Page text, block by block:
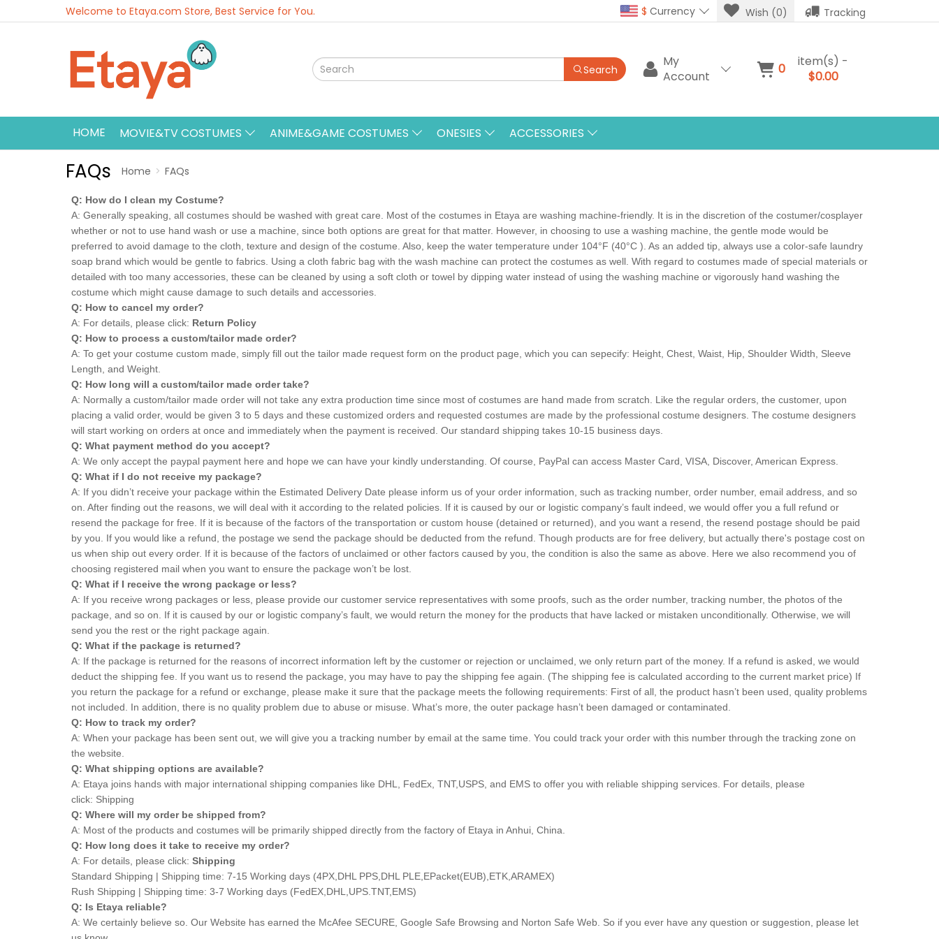
Welcome to Etaya.com Store, Best Service for You. $ Currency Wish (0) Tracking
Search
My
Account
0
item(s) -
$0.00
HOME MOVIE&TV COSTUMES ANIME&GAME COSTUMES ONESIES ACCESSORIES
FAQs Home FAQs
Q: How do I clean my Costume?
A: Generally speaking, all costumes should be washed with great care. Most of the costumes in Etaya are washing machine-friendly. It is in the discretion of the costumer/cosplayer
whether or not to use hand wash or use a machine, since both options are great for that matter. However, in choosing to use a washing machine, the gentle mode would be
preferred to avoid damage to the cloth, texture and design of the costume. Also, keep the water temperature under 104°F (40°C ). As an added tip, always use a color-safe laundry
soap brand which would be gentle to fabrics. Using a cloth fabric bag with the wash machine can protect the costumes as well. With regard to costumes made of special materials or
detailed with too many accessories, these can be cleaned by using a soft cloth or towel by dipping water instead of using the washing machine or vigorously hand washing the
costume which might cause damage to such details and accessories.
Q: How to cancel my order?
A: For details, please click: Return Policy
Q: How to process a custom/tailor made order?
A: To get your costume custom made, simply fill out the tailor made request form on the product page, which you can sepecify: Height, Chest, Waist, Hip, Shoulder Width, Sleeve
Length, and Weight.
Q: How long will a custom/tailor made order take?
A: Normally a custom/tailor made order will not take any extra production time since most of costumes are hand made from scratch. Like the regular orders, the customer, upon
placing a valid order, would be given 3 to 5 days and these customized orders and requested costumes are made by the professional costume designers. The costume designers
will start working on orders at once and immediately when the payment is received. Our standard shipping takes 10-15 business days.
Q: What payment method do you accept?
A: We only accept the paypal payment here and hope we can have your kindly understanding. Of course, PayPal can access Master Card, VISA, Discover, American Express.
Q: What if I do not receive my package?
A: If you didn’t receive your package within the Estimated Delivery Date please inform us of your order information, such as tracking number, order number, email address, and so
on. After finding out the reasons, we will deal with it according to the related policies. If it is caused by our or logistic company’s fault indeed, we would offer you a full refund or
resend the package for free. If it is because of the factors of the transportation or custom house (detained or returned), and you want a resend, the resend postage should be paid
by you. If you would like a refund, the postage we send the package should be deducted from the refund. Though products are for free delivery, but actually there's postage cost on
us when ship out every order. If it is because of the factors of unclaimed or other factors caused by you, the condition is also the same as above. Here we also recommend you of
choosing registered mail when you want to ensure the package won’t be lost.
Q: What if I receive the wrong package or less?
A: If you receive wrong packages or less, please provide our customer service representatives with some proofs, such as the order number, tracking number, the photos of the
package, and so on. If it is caused by our or logistic company’s fault, we would return the money for the products that have lacked or mistaken unconditionally. Otherwise, we will
send you the rest or the right package again.
Q: What if the package is returned?
A: If the package is returned for the reasons of incorrect information left by the customer or rejection or unclaimed, we only return part of the money. If a refund is asked, we would
deduct the shipping fee. If you want us to resend the package, you may have to pay the shipping fee again. (The shipping fee is calculated according to the current market price) If
you return the package for a refund or exchange, please make it sure that the package meets the following requirements: First of all, the product hasn’t been used, quality problems
not included. In addition, there is no quality problem due to abuse or misuse. What’s more, the outer package hasn’t been damaged or contaminated.
Q: How to track my order?
A: When your package has been sent out, we will give you a tracking number by email at the same time. You could track your order with this number through the tracking zone on
the website.
Q: What shipping options are available?
A: Etaya joins hands with major international shipping companies like DHL, FedEx, TNT,USPS, and EMS to offer you with reliable shipping services. For details, please
click: Shipping
Q: Where will my order be shipped from?
A: Most of the products and costumes will be primarily shipped directly from the factory of Etaya in Anhui, China.
Q: How long does it take to receive my order?
A: For details, please click: Shipping
Standard Shipping | Shipping time: 7-15 Working days (4PX,DHL PPS,DHL PLE,EPacket(EUB),ETK,ARAMEX)
Rush Shipping | Shipping time: 3-7 Working days (FedEX,DHL,UPS.TNT,EMS)
Q: Is Etaya reliable?
A: We certainly believe so. Our Website has earned the McAfee SECURE, Google Safe Browsing and Norton Safe Web. So if you ever have any question or suggestion, please let